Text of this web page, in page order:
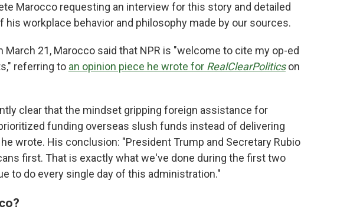
Marocco requesting an interview for this story and detailed
workplace behavior and philosophy made by our sources.
March 21, Marocco said that NPR is "welcome to cite my op-ed
referring to an opinion piece he wrote for RealClearPoliticson
clear that the mindset gripping foreign assistance for
funding overseas slush funds instead of delivering
wrote. His conclusion: "President Trump and Secretary Rubio
first. That is exactly what we've done during the first two
to do every single day of this administration."